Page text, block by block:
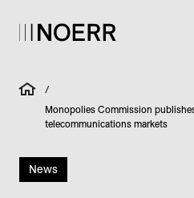
/
Monopolies Commission
telecommunications markets
News